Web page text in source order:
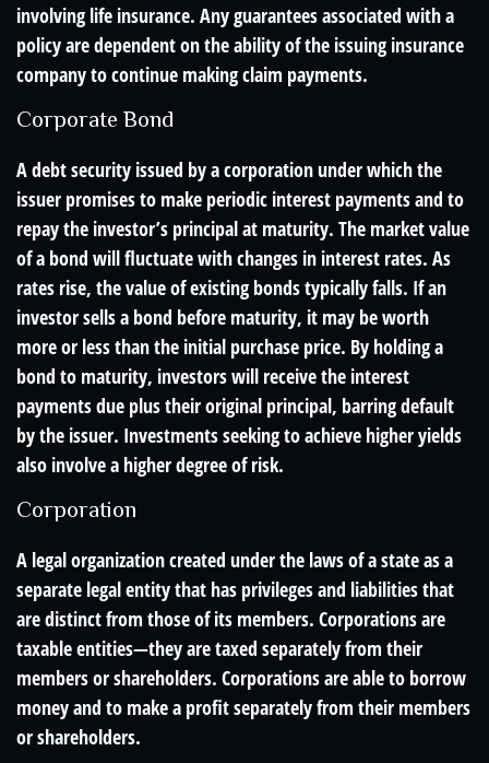
involving life insurance. Any guarantees associated with a
policy are dependent on the ability of the issuing insurance
company to continue making claim payments.
Corporate Bond
A debt security issued by a corporation under which the
issuer promises to make periodic interest payments and to
repay the investor’s principal at maturity. The market value
of a bond will fluctuate with changes in interest rates. As
rates rise, the value of existing bonds typically falls. If an
investor sells a bond before maturity, it may be worth
more or less than the initial purchase price. By holding a
bond to maturity, investors will receive the interest
payments due plus their original principal, barring default
by the issuer. Investments seeking to achieve higher yields
also involve a higher degree of risk.
Corporation
A legal organization created under the laws of a state as a
separate legal entity that has privileges and liabilities that
are distinct from those of its members. Corporations are
taxable entities—they are taxed separately from their
members or shareholders. Corporations are able to borrow
money and to make a profit separately from their members
or shareholders.